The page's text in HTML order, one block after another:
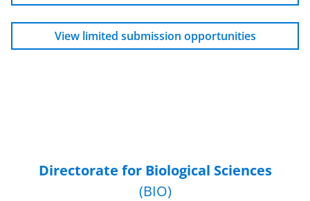
View limited submission opportunities
Directorate for Biological Sciences
(BIO)